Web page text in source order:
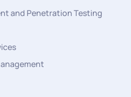
and Penetration Testing